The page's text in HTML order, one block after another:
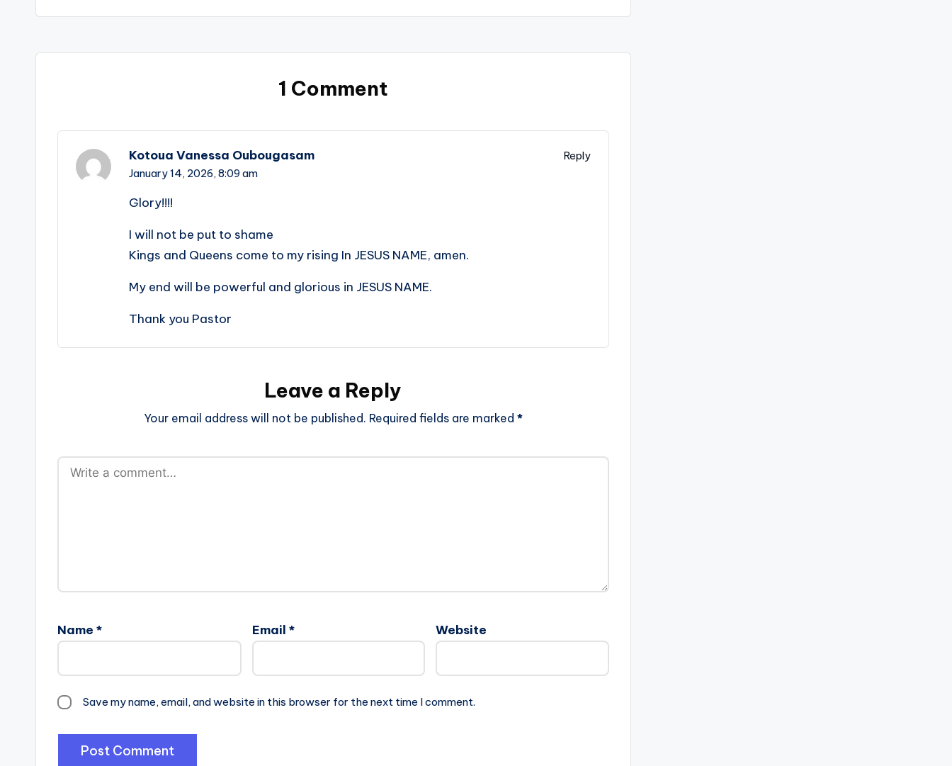
1 Comment
Kotoua Vanessa Oubougasam
Reply
January 14, 2026, 8:09 am
Glory!!!!
I will not be put to shame
Kings and Queens come to my rising In JESUS NAME, amen.
My end will be powerful and glorious in JESUS NAME.
Thank you Pastor
Leave a Reply
Your email address will not be published. Required fields are marked *
Name * Email * Website
Save my name, email, and website in this browser for the next time I comment.